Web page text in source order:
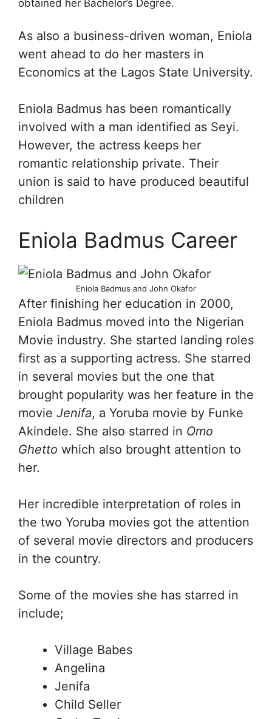
obtained her Bachelor’s Degree.
As also a business-driven woman, Eniola
went ahead to do her masters in
Economics at the Lagos State University.
Eniola Badmus has been romantically
involved with a man identified as Seyi.
However, the actress keeps her
romantic relationship private. Their
union is said to have produced beautiful
children
Eniola Badmus Career
Eniola Badmus and John Okafor
After finishing her education in 2000,
Eniola Badmus moved into the Nigerian
Movie industry. She started landing roles
first as a supporting actress. She starred
in several movies but the one that
brought popularity was her feature in the
movie Jenifa, a Yoruba movie by Funke
Akindele. She also starred in Omo
Ghetto which also brought attention to
her.
Her incredible interpretation of roles in
the two Yoruba movies got the attention
of several movie directors and producers
in the country.
Some of the movies she has starred in
include;
Village Babes
Angelina
Jenifa
Child Seller